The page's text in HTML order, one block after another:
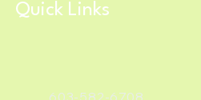
Quick Links